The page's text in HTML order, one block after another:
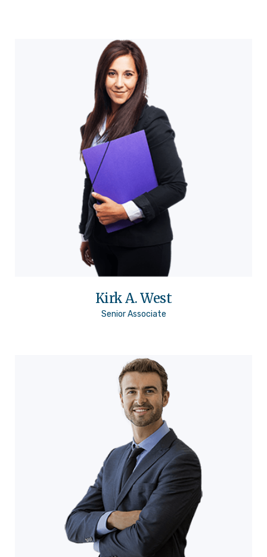
Kirk A. West
Senior Associate